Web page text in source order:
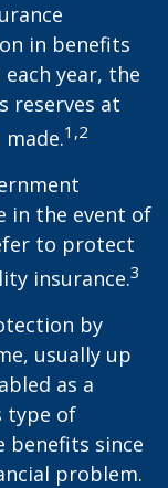
in benefits
year, the
reserves at
1,2
in the event of
to protect
insurance.3
by
usually up
as a
type of
benefits since
problem.